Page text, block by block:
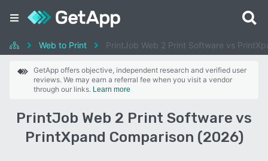
Web to Print PrintJob Web 2 Print Software vs
GetApp offers objective, independent research and verified user
reviews. We may earn a referral fee when you visit a vendor
through our links. Learn more
PrintJob Web 2 Print Software vs
PrintXpand Comparison (2026)